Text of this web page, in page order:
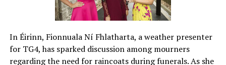
In Éirinn, Fionnuala Ní Fhlatharta, a weather presenter
for TG4, has sparked discussion among mourners
regarding the need for raincoats during funerals. As she